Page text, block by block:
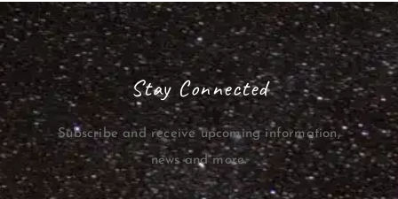
Stay Connected
Subscribe and receive upcoming information,
news and more.